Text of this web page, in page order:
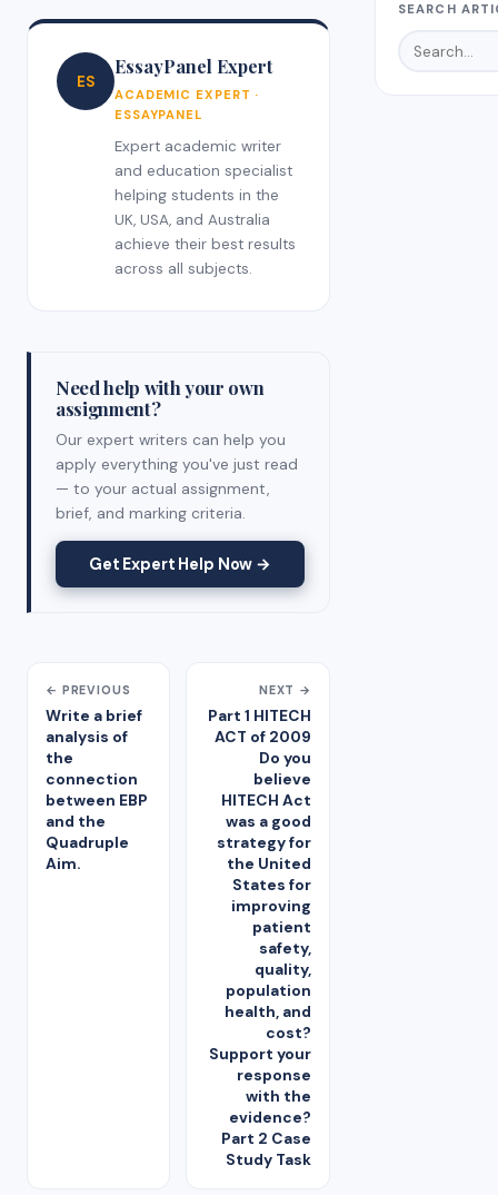
ES
EssayPanel Expert
ACADEMIC EXPERT ·
ESSAYPANEL
Expert academic writer
and education specialist
helping students in the
UK, USA, and Australia
achieve their best results
across all subjects.
Need help with your own
assignment?
Our expert writers can help you
apply everything you've just read
— to your actual assignment,
brief, and marking criteria.
Get Expert Help Now →
← PREVIOUS
Write a brief
analysis of
the
connection
between EBP
and the
Quadruple
Aim.
NEXT →
Part 1 HITECH
ACT of 2009
Do you
believe
HITECH Act
was a good
strategy for
the United
States for
improving
patient
safety,
quality,
population
health, and
cost?
Support your
response
with the
evidence?
Part 2 Case
Study Task
SEARCH